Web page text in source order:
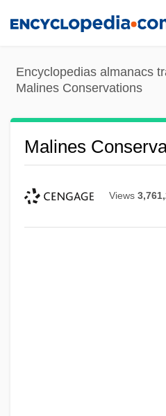
content
Encyclopedias almanacs
Malines Conservations
Malines
Views